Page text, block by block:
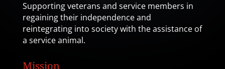
Supporting veterans and service members in
regaining their independence and
reintegrating into society with the assistance of
a service animal.
Mission